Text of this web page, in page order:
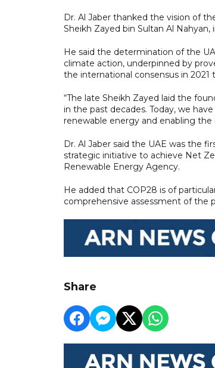
Dr. Al Jaber thanked the vision of
Sheikh Zayed bin Sultan Al
He said the determination of the
climate action, underpinned by
the international consensus in 2021
“The late Sheikh Zayed laid the
in the past decades. Today, we
renewable energy and enabling the
Dr. Al Jaber said the UAE was the
strategic initiative to achieve Net
Renewable Energy Agency.
He added that COP28 is of
comprehensive assessment of the
Share